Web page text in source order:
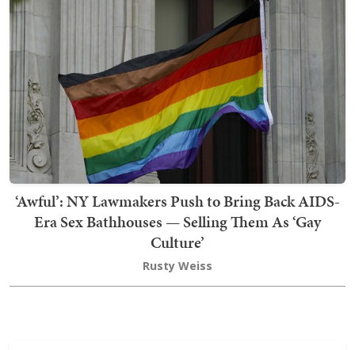
‘Awful’: NY Lawmakers Push to Bring Back AIDS-
Era Sex Bathhouses — Selling Them As ‘Gay
Culture’
Rusty Weiss